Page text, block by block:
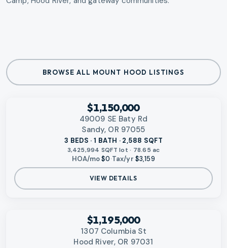
BROWSE ALL MOUNT HOOD LISTINGS
$1,150,000
49009 SE Baty Rd
Sandy, OR 97055
3 BEDS · 1 BATH · 2,588 SQFT
3,425,994 SQFT lot · 78.65 ac
HOA/mo$0·Tax/yr $3,159
VIEW DETAILS
$1,195,000
1307 Columbia St
Hood River, OR 97031